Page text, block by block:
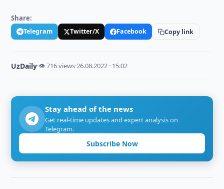
Share:
Telegram Twitter/X Facebook Copy link
UzDaily·👁 716 views·26.08.2022 · 15:02
Stay ahead of the news
Get real-time updates and expert analysis on
Telegram.
Subscribe Now